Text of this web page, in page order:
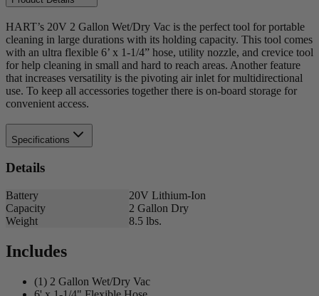
HART’s 20V 2 Gallon Wet/Dry Vac is the perfect tool for portable
cleaning in large durations with its holding capacity. This tool comes
with an ultra flexible 6’ x 1-1/4” hose, utility nozzle, and crevice tool
for help cleaning in small and hard to reach areas. Another feature
that increases versatility is the pivoting air inlet for multidirectional
use. To keep all accessories together there is on-board storage for
convenient access.
Specifications
Details
Battery
20V Lithium-Ion
Capacity
2 Gallon Dry
Weight
8.5 lbs.
Includes
(1) 2 Gallon Wet/Dry Vac